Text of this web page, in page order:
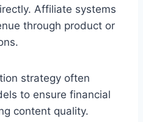
Affiliate systems
through product or
strategy often
to ensure financial
content quality.